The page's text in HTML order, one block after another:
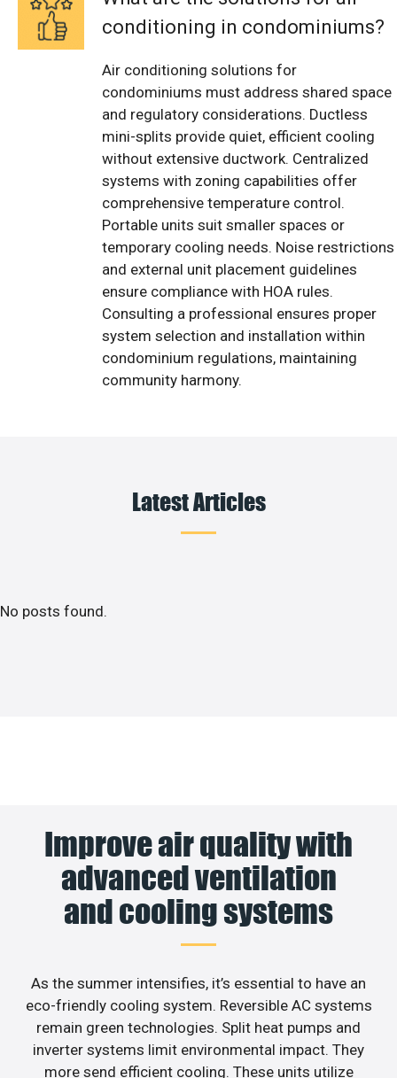
conditioning in condominiums?
Air conditioning solutions for
condominiums must address shared space
and regulatory considerations. Ductless
mini-splits provide quiet, efficient cooling
without extensive ductwork. Centralized
systems with zoning capabilities offer
comprehensive temperature control.
Portable units suit smaller spaces or
temporary cooling needs. Noise restrictions
and external unit placement guidelines
ensure compliance with HOA rules.
Consulting a professional ensures proper
system selection and installation within
condominium regulations, maintaining
community harmony.
Latest Articles
No posts found.
Improve air quality with
advanced ventilation
and cooling systems
As the summer intensifies, it’s essential to have an
eco-friendly cooling system. Reversible AC systems
remain green technologies. Split heat pumps and
inverter systems limit environmental impact. They
more send efficient cooling. These units utilize